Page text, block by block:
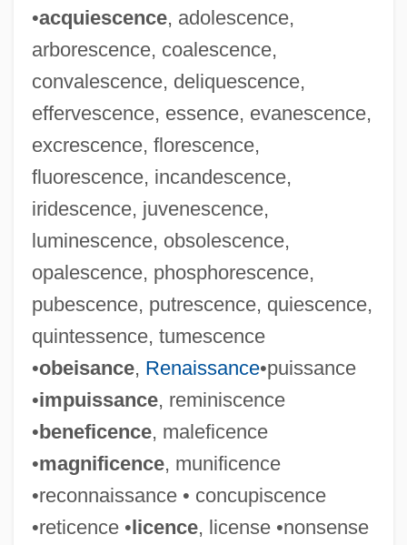
•acquiescence, adolescence,
arborescence, coalescence,
convalescence, deliquescence,
effervescence, essence, evanescence,
excrescence, florescence,
fluorescence, incandescence,
iridescence, juvenescence,
luminescence, obsolescence,
opalescence, phosphorescence,
pubescence, putrescence, quiescence,
quintessence, tumescence
•obeisance, Renaissance•puissance
•impuissance, reminiscence
•beneficence, maleficence
•magnificence, munificence
•reconnaissance • concupiscence
•reticence •licence, license •nonsense